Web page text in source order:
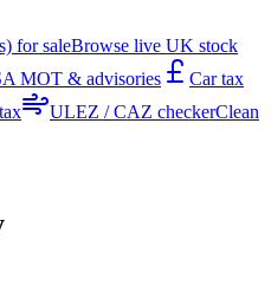
for saleBrowse live UK stock
MOT & advisories
Car tax
ULEZ / CAZ checkerClean